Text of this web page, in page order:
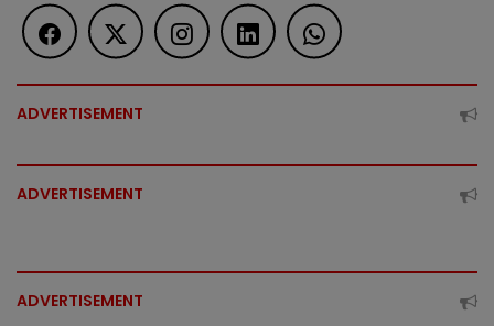
ADVERTISEMENT
ADVERTISEMENT
ADVERTISEMENT